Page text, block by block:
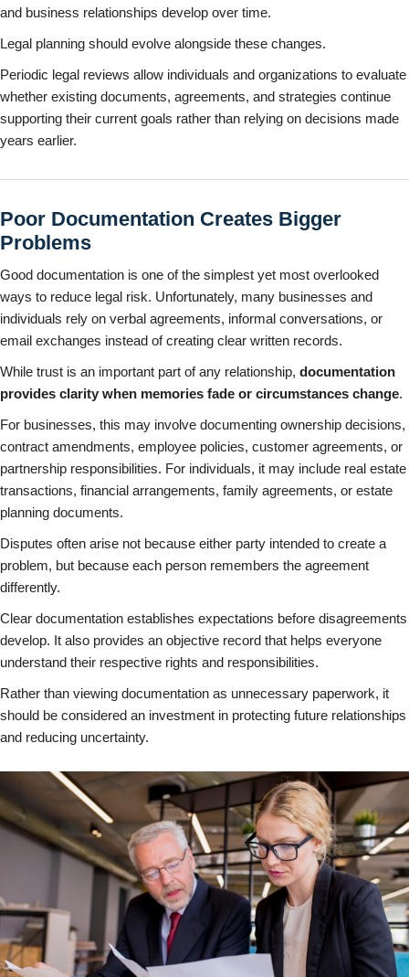
and business relationships develop over time.
Legal planning should evolve alongside these changes.
Periodic legal reviews allow individuals and organizations to evaluate
whether existing documents, agreements, and strategies continue
supporting their current goals rather than relying on decisions made
years earlier.
Poor Documentation Creates Bigger
Problems
Good documentation is one of the simplest yet most overlooked
ways to reduce legal risk. Unfortunately, many businesses and
individuals rely on verbal agreements, informal conversations, or
email exchanges instead of creating clear written records.
While trust is an important part of any relationship, documentation
provides clarity when memories fade or circumstances change.
For businesses, this may involve documenting ownership decisions,
contract amendments, employee policies, customer agreements, or
partnership responsibilities. For individuals, it may include real estate
transactions, financial arrangements, family agreements, or estate
planning documents.
Disputes often arise not because either party intended to create a
problem, but because each person remembers the agreement
differently.
Clear documentation establishes expectations before disagreements
develop. It also provides an objective record that helps everyone
understand their respective rights and responsibilities.
Rather than viewing documentation as unnecessary paperwork, it
should be considered an investment in protecting future relationships
and reducing uncertainty.